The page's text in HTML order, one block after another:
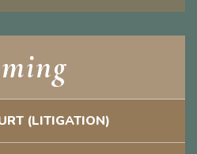
(LITIGATION)